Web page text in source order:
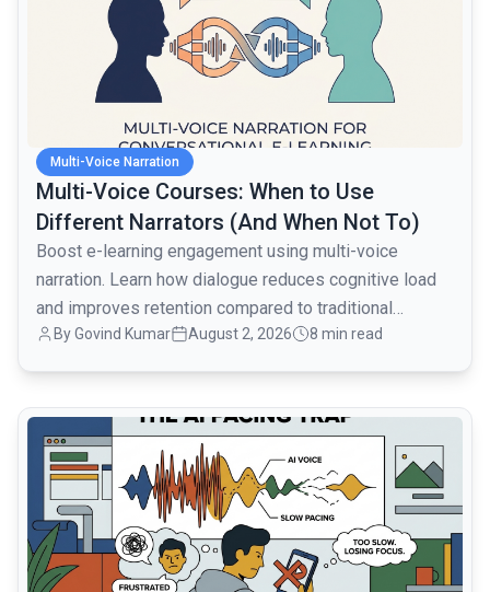
Multi-Voice Narration
Multi-Voice Courses: When to Use
Different Narrators (And When Not To)
Boost e-learning engagement using multi-voice
narration. Learn how dialogue reduces cognitive load
and improves retention compared to traditional
monologues.
ByGovind Kumar August 2, 2026 8 min read
common.read_full_article